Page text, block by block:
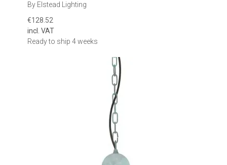
By Elstead Lighting
€128.52
incl. VAT
Ready to ship 4 weeks